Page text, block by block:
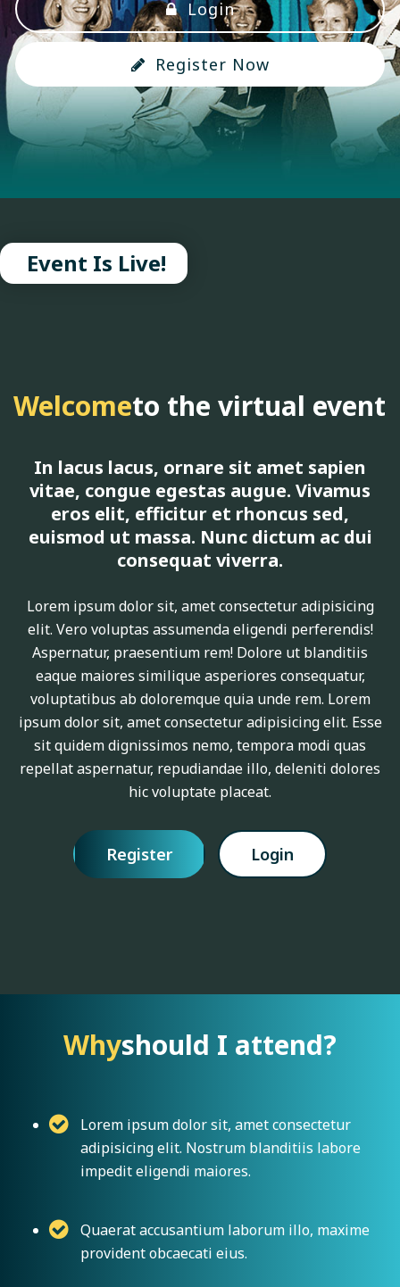
Login
Register Now
Event Is Live!
Welcometo the virtual event
In lacus lacus, ornare sit amet sapien
vitae, congue egestas augue. Vivamus
eros elit, efficitur et rhoncus sed,
euismod ut massa. Nunc dictum ac dui
consequat viverra.
Lorem ipsum dolor sit, amet consectetur adipisicing
elit. Vero voluptas assumenda eligendi perferendis!
Aspernatur, praesentium rem! Dolore ut blanditiis
eaque maiores similique asperiores consequatur,
voluptatibus ab doloremque quia unde rem. Lorem
ipsum dolor sit, amet consectetur adipisicing elit. Esse
sit quidem dignissimos nemo, tempora modi quas
repellat aspernatur, repudiandae illo, deleniti dolores
hic voluptate placeat.
Register Login
Whyshould I attend?
Lorem ipsum dolor sit, amet consectetur
adipisicing elit. Nostrum blanditiis labore
impedit eligendi maiores.
Quaerat accusantium laborum illo, maxime
provident obcaecati eius.